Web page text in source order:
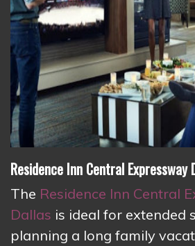
Residence Inn Central Expressway
The Residence Inn Central
Dallas is ideal for extended
planning a long family